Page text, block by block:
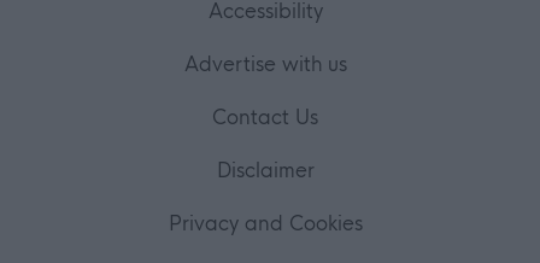
Accessibility
Advertise with us
Contact Us
Disclaimer
Privacy and Cookies